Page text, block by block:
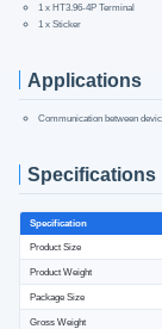
1 x HT3.96-4P Terminal
1 x Sticker
Applications
Communication between
Specifications
Specification
Product Size
Product Weight
Package Size
Gross Weight